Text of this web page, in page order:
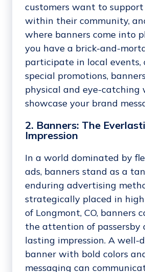
customers want to support
within their community,
where banners come into
you have a brick-and-
participate in local events,
special promotions,
physical and eye-catching
showcase your brand
2. Banners: The
Impression
In a world dominated by
ads, banners stand as a
enduring advertising
strategically placed in
of Longmont, CO, banners
the attention of passersby
lasting impression. A well-
banner with bold colors
messaging can